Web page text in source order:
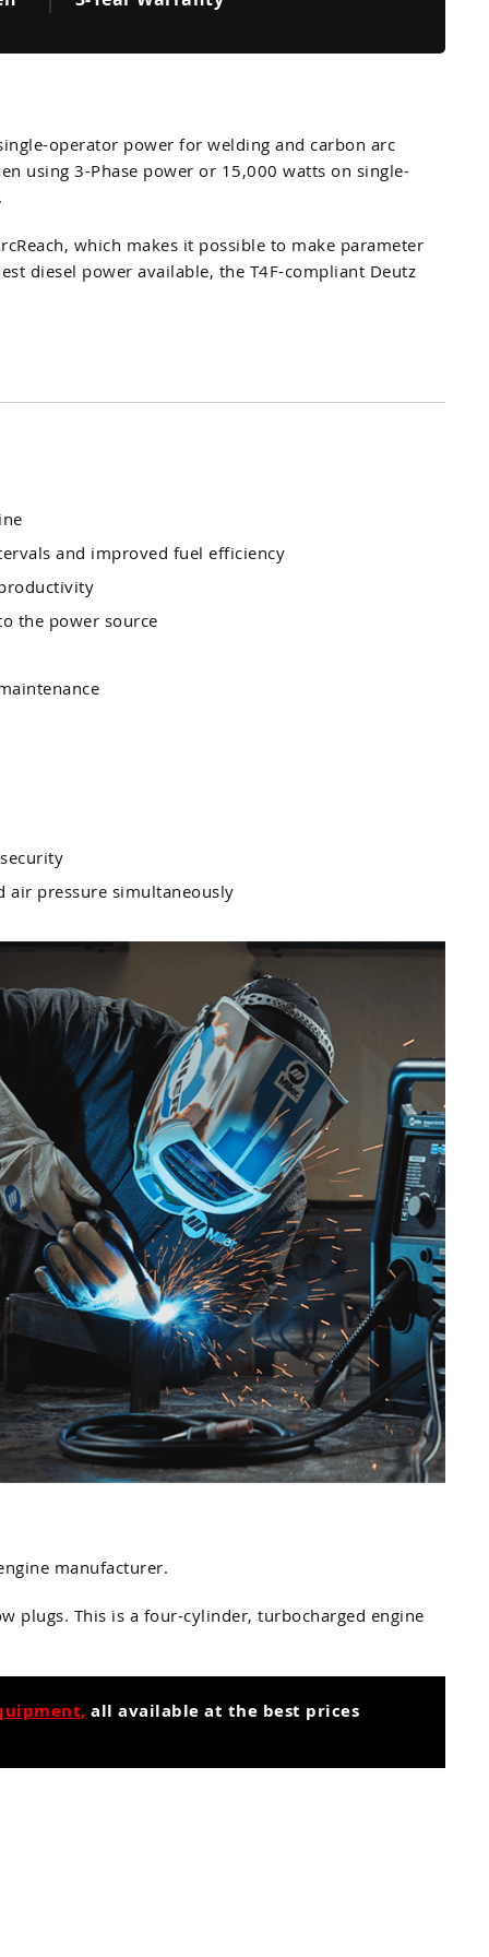
operator power for welding and carbon arc
using 3-Phase power or 15,000 watts on single-
which makes it possible to make parameter
diesel power available, the T4F-compliant Deutz
and improved fuel efficiency
the power source
air pressure simultaneously
manufacturer.
plugs. This is a four-cylinder, turbocharged engine
all available at the best prices